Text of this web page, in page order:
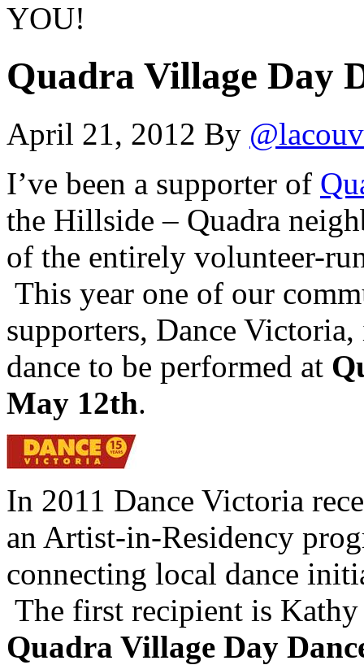
YOU!
Quadra Village Day
April 21, 2012 By
I’ve been a supporter of
the Hillside – Quadra
of the entirely volunteer-
This year one of our
supporters, Dance
dance to be performed at
May 12th.
In 2011 Dance Victoria
an Artist-in-Residency
connecting local dance
The first recipient is
Quadra Village Day